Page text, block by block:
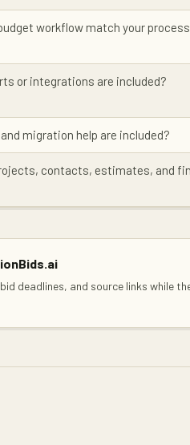
workflow match your
or integrations are included?
migration help are included?
contacts, estimates, and
deadlines, and source links while